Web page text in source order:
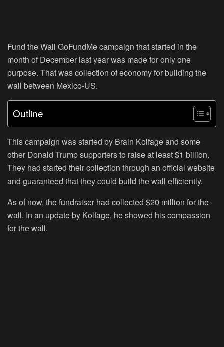
Fund the Wall GoFundMe campaign that started in the
month of December last year was made for only one
purpose. That was collection of economy for building the
wall between Mexico-US.
Outline
This campaign was started by Brain Kolfage and some
other Donald Trump supporters to raise at least $1 billion.
They had started their collection through an official website
and guaranteed that they could build the wall efficiently.
As of now, the fundraiser had collected $20 million for the
wall. In an update by Kolfage, he showed his compassion
for the wall.